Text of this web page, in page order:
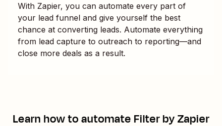
With Zapier, you can automate every part of
your lead funnel and give yourself the best
chance at converting leads. Automate everything
from lead capture to outreach to reporting—and
close more deals as a result.
Learn how to automateFilter by Zapier